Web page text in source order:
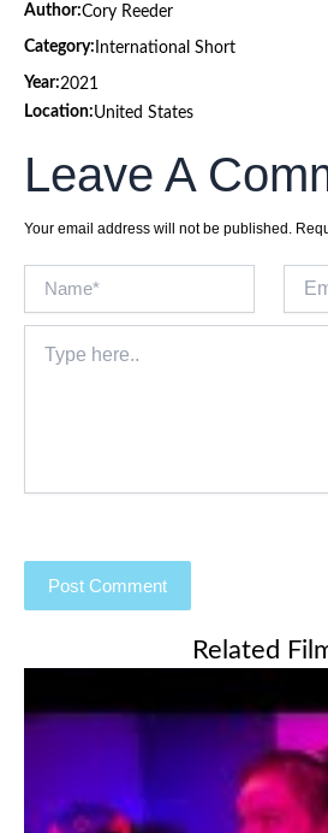
Author:Cory Reeder
Category: International Short
Year:2021
Location:United States
Leave A
Your email address will not be published.
here..
Related